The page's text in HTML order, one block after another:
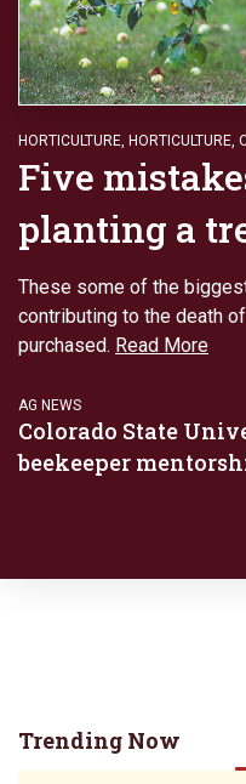
HORTICULTURE, HORTICULTURE,
Five
planting a
These some of the
contributing to the death
purchased. Read More
AG NEWS
Colorado State
beekeeper
Trending Now